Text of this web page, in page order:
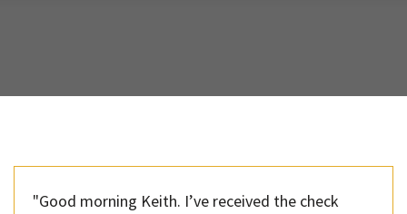
"Good morning Keith. I’ve received the check